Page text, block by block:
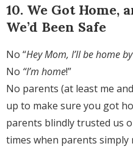
10. We Got Home,
We’d Been Safe
No “Hey Mom, I’ll be home
No “I’m home!”
No parents (at least me
up to make sure you got
parents blindly trusted us
times when parents